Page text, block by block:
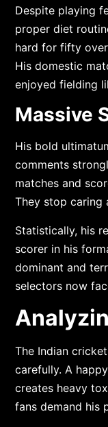
Despite playing
proper diet
hard for fifty
His domestic
enjoyed fielding
Massive
His bold
comments
matches and
They stop caring
Statistically, his
scorer in his
dominant and
selectors now
The Indian
carefully. A
creates heavy
fans demand his